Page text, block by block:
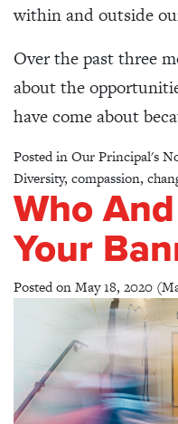
within and outside
Over the past three
about the
have come about
Posted inOur Principal's
Diversity, compassion,
Who
Your
Posted onMay 18, 2020